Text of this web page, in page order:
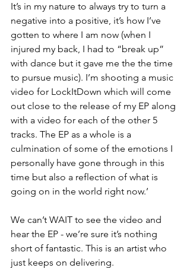
It’s in my nature to always try to turn a
negative into a positive, it’s how I’ve
gotten to where I am now (when I
injured my back, I had to “break up”
with dance but it gave me the the time
to pursue music). I’m shooting a music
video for LockItDown which will come
out close to the release of my EP along
with a video for each of the other 5
tracks. The EP as a whole is a
culmination of some of the emotions I
personally have gone through in this
time but also a reflection of what is
going on in the world right now.’
We can’t WAIT to see the video and
hear the EP - we’re sure it’s nothing
short of fantastic. This is an artist who
just keeps on delivering.